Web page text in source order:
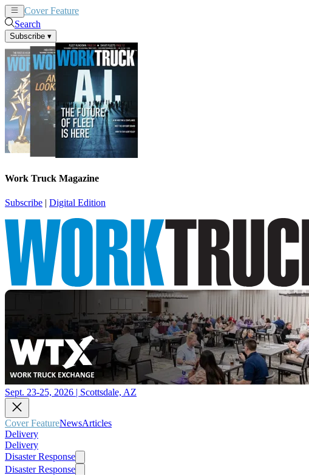
Cover Feature
Search
Subscribe ▾
Work Truck Magazine
Subscribe | Digital Edition
Sept. 23-25, 2026 | Scottsdale, AZ
Cover FeatureNewsArticles
Delivery
Delivery
Disaster Response
Disaster Response